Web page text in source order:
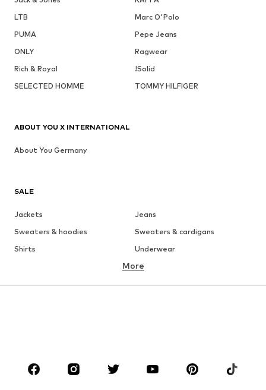
LTB
Marc O'Polo
PUMA
Pepe Jeans
ONLY
Ragwear
Rich & Royal
!Solid
SELECTED HOMME
TOMMY HILFIGER
SALE
Jackets
Jeans
Sweaters & hoodies
Sweaters & cardigans
Shirts
Underwear
Button-up shirts
Coats
Suits & jackets
CLOTHING
More
ABOUT YOU X INTERNATIONAL
About You Germany